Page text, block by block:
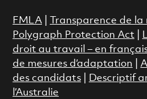
FMLA| Transparence de
Polygraph Protection Act
droit au travail – en
de mesures d’adaptation
des candidats|
Descriptif
l’Australie